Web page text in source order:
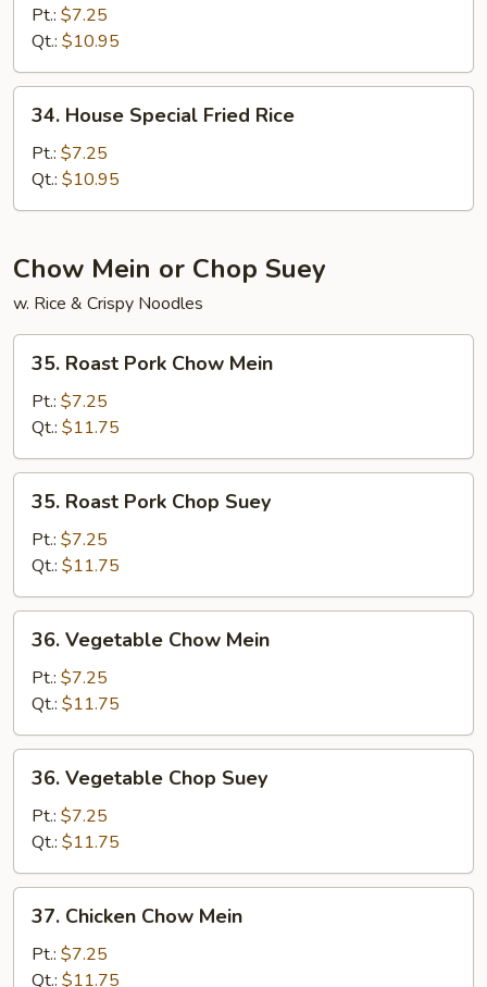
Fried
Rice
Pt.: $7.25
Qt.: $10.95
House
Special
Fried
Rice
34. House Special Fried Rice
Pt.: $7.25
Qt.: $10.95
Chow Mein or Chop Suey
w. Rice & Crispy Noodles
Roast
Pork
Chow
Mein
35. Roast Pork Chow Mein
Pt.: $7.25
Qt.: $11.75
Roast
Pork
Chop
Suey
35. Roast Pork Chop Suey
Pt.: $7.25
Qt.: $11.75
Vegetable
Chow
Mein
36. Vegetable Chow Mein
Pt.: $7.25
Qt.: $11.75
Vegetable
Chop
Suey
36. Vegetable Chop Suey
Pt.: $7.25
Qt.: $11.75
Chicken
Chow
Mein
37. Chicken Chow Mein
Pt.: $7.25
Qt.: $11.75